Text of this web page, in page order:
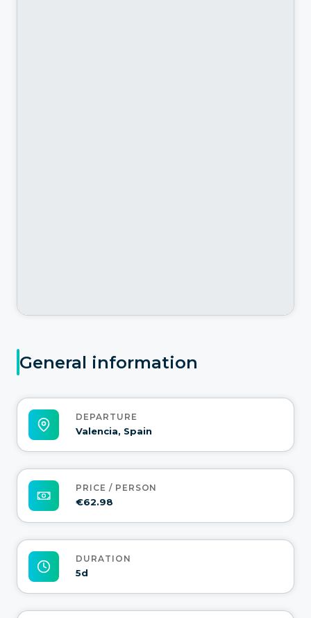
General information
DEPARTURE
Valencia, Spain
PRICE / PERSON
€62.98
DURATION
5d